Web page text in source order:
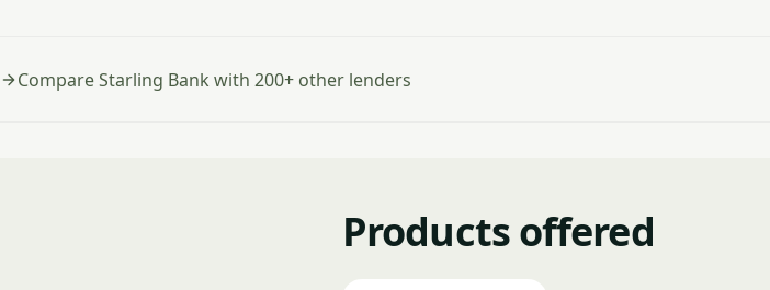
Compare Starling Bank with 200+ other lenders
Products offered